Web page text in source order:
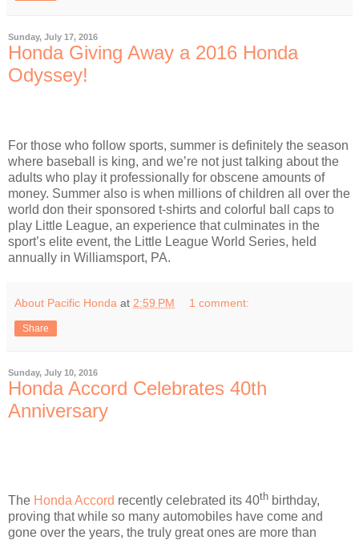
Sunday, July 17, 2016
Honda Giving Away a 2016 Honda
Odyssey!
For those who follow sports, summer is definitely the season
where baseball is king, and we’re not just talking about the
adults who play it professionally for obscene amounts of
money. Summer also is when millions of children all over the
world don their sponsored t-shirts and colorful ball caps to
play Little League, an experience that culminates in the
sport’s elite event, the Little League World Series, held
annually in Williamsport, PA.
About Pacific Honda at 2:59 PM 1 comment:
Share
Sunday, July 10, 2016
Honda Accord Celebrates 40th
Anniversary
The Honda Accord recently celebrated its 40th birthday,
proving that while so many automobiles have come and
gone over the years, the truly great ones are more than